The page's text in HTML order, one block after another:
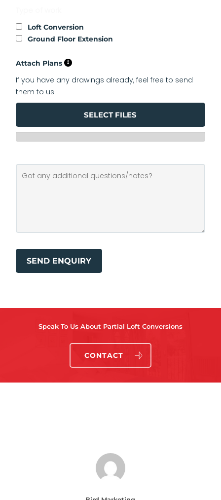
Loft Conversion
Ground Floor Extension
Attach Plans
SELECT FILES
If you have any drawings already, feel free to send
them to us.
Speak To Us About Partial Loft Conversions
CONTACT